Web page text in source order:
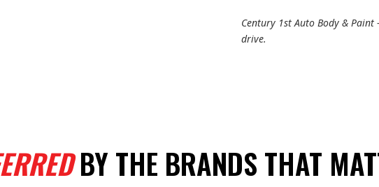
Century 1st Auto Body &
drive.
BY THE BRANDS THAT